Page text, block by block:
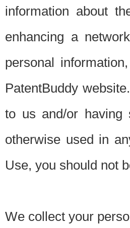
information about
enhancing a
personal
PatentBuddy
to us and/or having
otherwise used in
Use, you should not
We collect your